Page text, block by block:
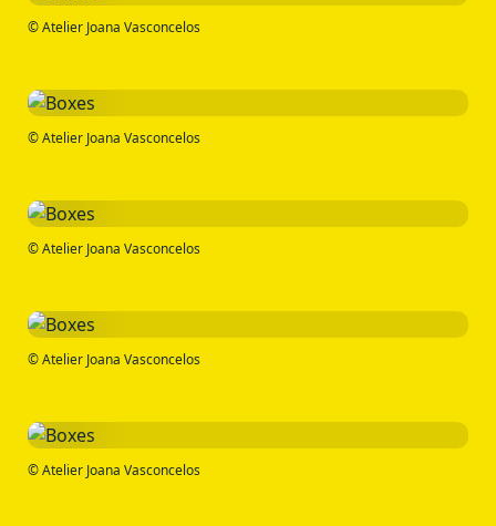
© Atelier Joana Vasconcelos
© Atelier Joana Vasconcelos
© Atelier Joana Vasconcelos
© Atelier Joana Vasconcelos
© Atelier Joana Vasconcelos